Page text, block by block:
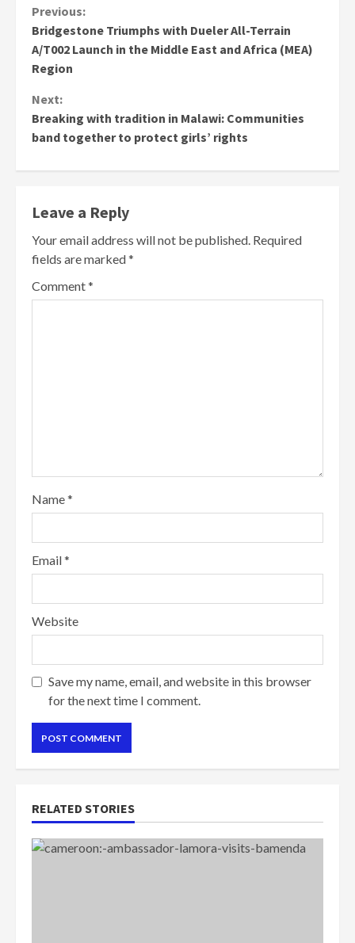
Continue
Reading
Previous:
Bridgestone Triumphs with Dueler All-Terrain
A/T002 Launch in the Middle East and Africa (MEA)
Region
Next:
Breaking with tradition in Malawi: Communities
band together to protect girls’ rights
Leave a Reply
Your email address will not be published. Required
fields are marked*
Comment*
Name*
Email*
Website
Save my name, email, and website in this browser
for the next time I comment.
RELATED STORIES